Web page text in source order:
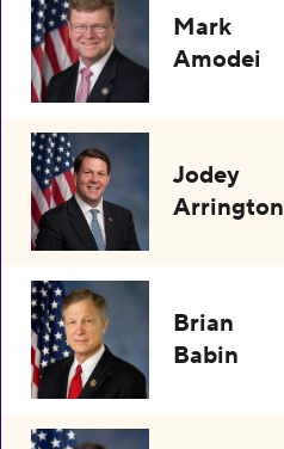
Mark
Amodei
Jodey
Arrington
Brian
Babin